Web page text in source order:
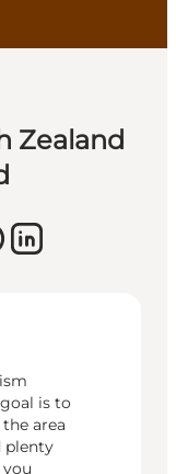
Zealand
is to
area
plenty